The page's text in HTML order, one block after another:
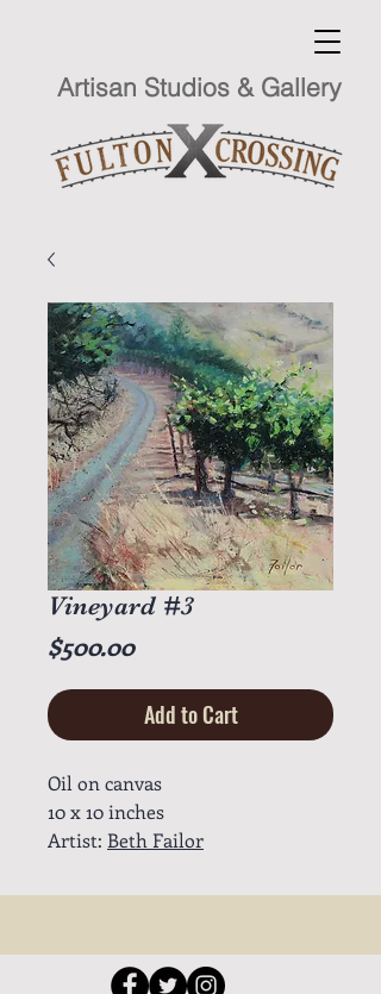
Artisan Studios & Gallery
Vineyard #3
$500.00Price
Add to Cart
Oil on canvas
10 x 10 inches
Artist: Beth Failor